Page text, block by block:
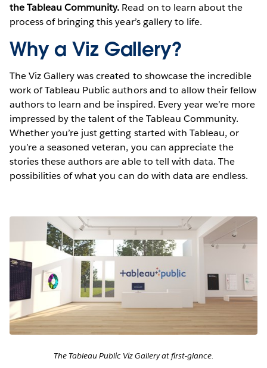
the Tableau Community. Read on to learn about the
process of bringing this year’s gallery to life.
Why a Viz Gallery?
The Viz Gallery was created to showcase the incredible
work of Tableau Public authors and to allow their fellow
authors to learn and be inspired. Every year we’re more
impressed by the talent of the Tableau Community.
Whether you’re just getting started with Tableau, or
you’re a seasoned veteran, you can appreciate the
stories these authors are able to tell with data. The
possibilities of what you can do with data are endless.
The Tableau Public Viz Gallery at first-glance.